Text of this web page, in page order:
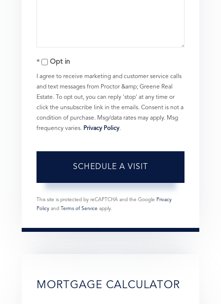
Opt in
I agree to receive marketing and customer service calls
and text messages from Proctor &amp; Greene Real
Estate. To opt out, you can reply 'stop' at any time or
click the unsubscribe link in the emails. Consent is not a
condition of purchase. Msg/data rates may apply. Msg
frequency varies. Privacy Policy.
This site is protected by reCAPTCHA and the Google Privacy
Policy and Terms of Service apply.
MORTGAGE CALCULATOR